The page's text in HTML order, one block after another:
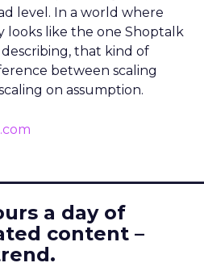
level. In a world where
looks like the one Shoptalk
that kind of
between scaling
on assumption.
a day of
content –